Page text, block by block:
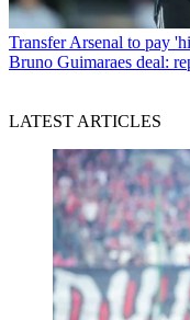
TransferArsenal to pay
Bruno Guimaraes deal:
LATEST ARTICLES